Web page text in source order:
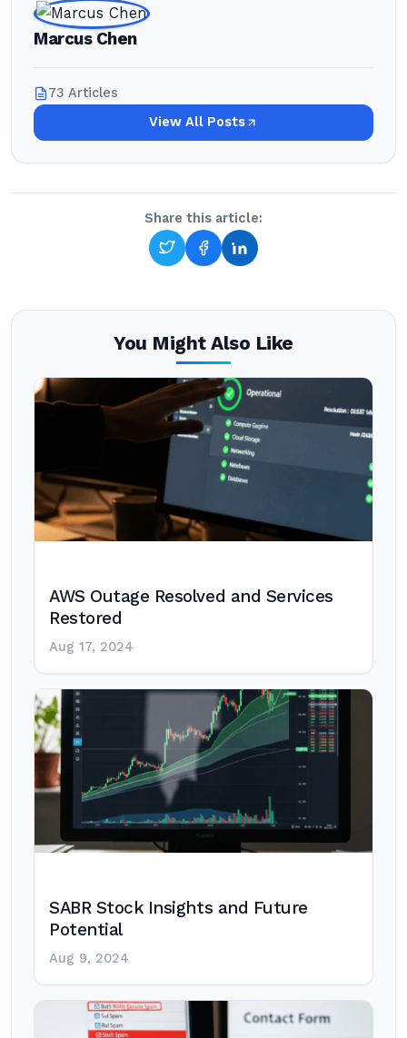
Marcus Chen
73 Articles
View All Posts
Share this article:
You Might Also Like
AWS Outage Resolved and Services
Restored
Aug 17, 2024
SABR Stock Insights and Future
Potential
Aug 9, 2024